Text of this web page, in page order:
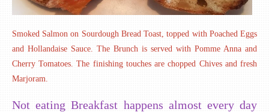
Smoked Salmon on Sourdough Bread Toast, topped with Poached Eggs
and Hollandaise Sauce. The Brunch is served with Pomme Anna and
Cherry Tomatoes. The finishing touches are chopped Chives and fresh
Marjoram.
Not eating Breakfast happens almost every day